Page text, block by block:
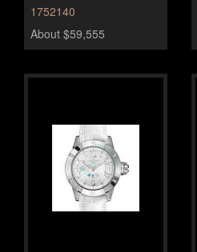
1752140
About $59,555